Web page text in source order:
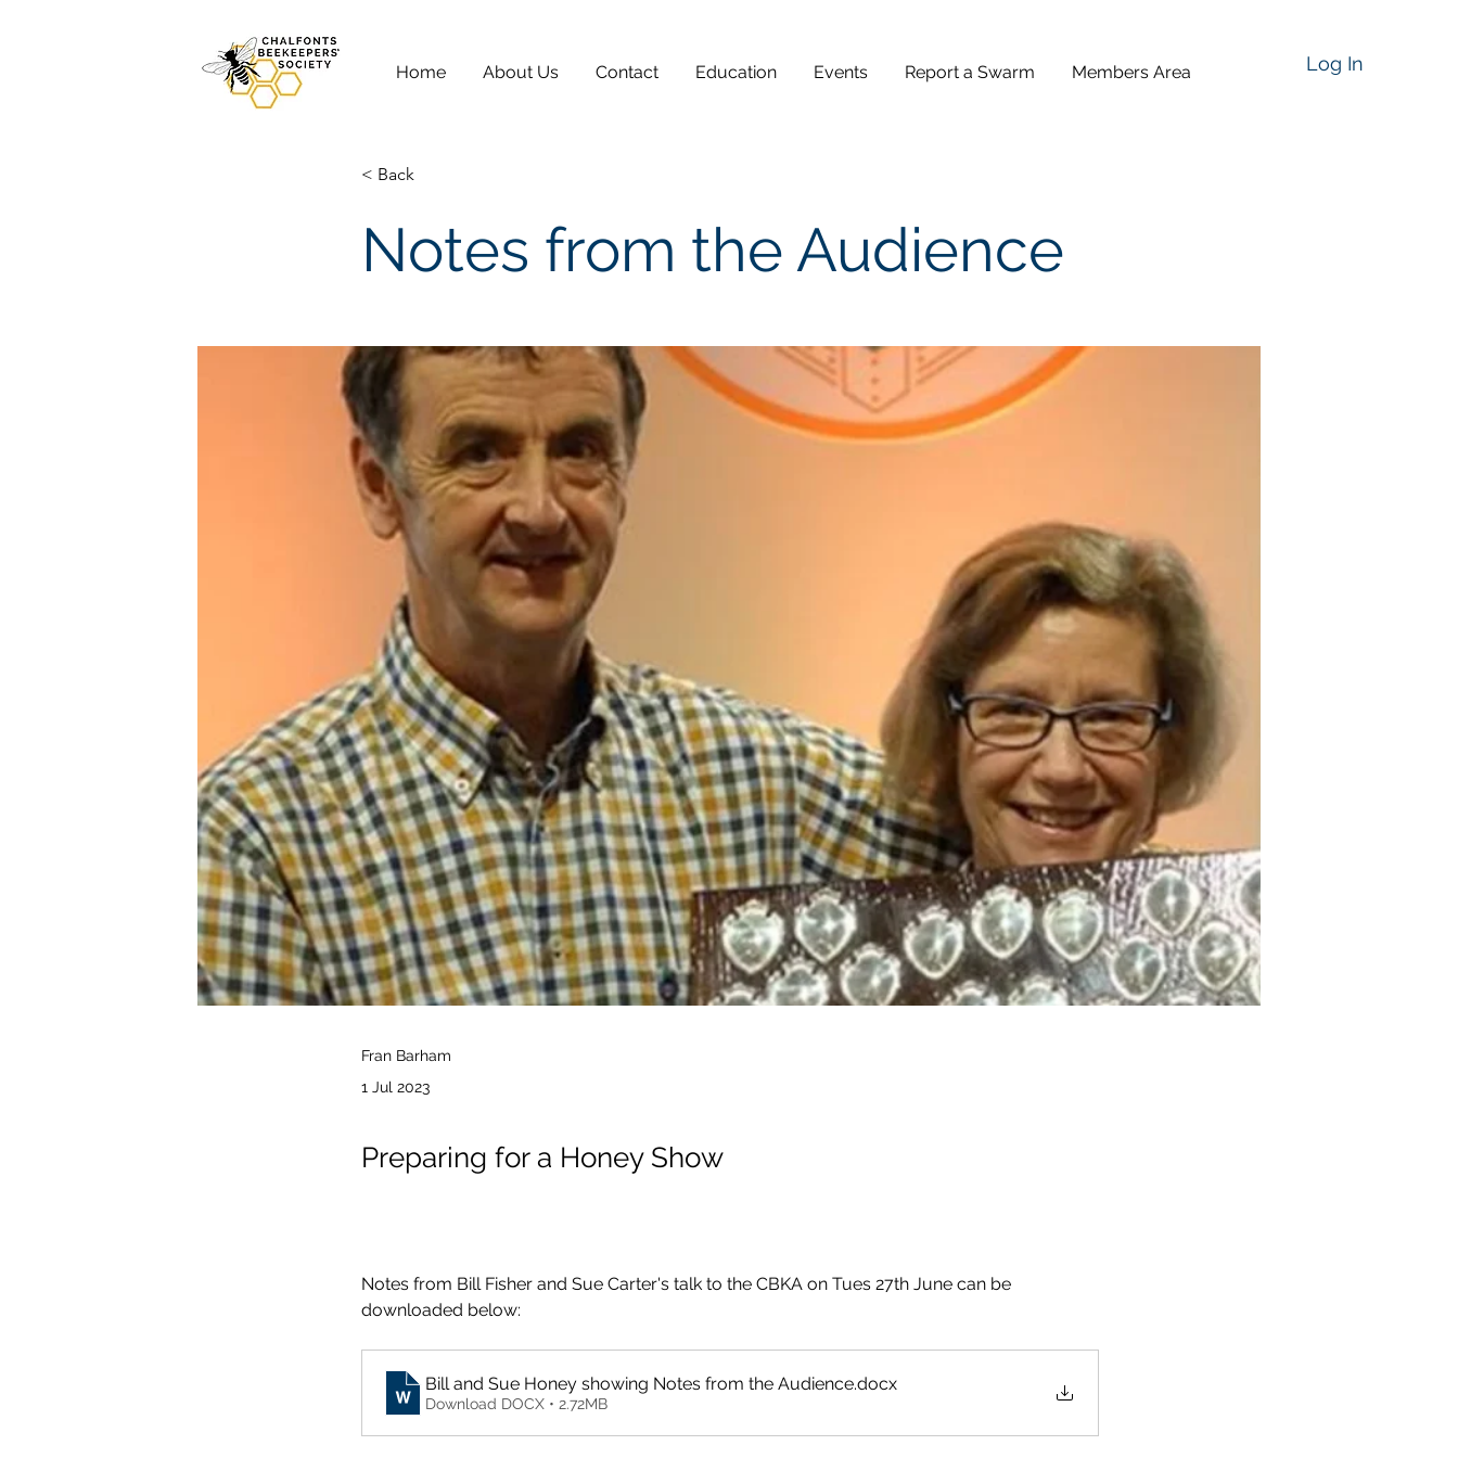
Home About Us Contact Education Events Report a Swarm Members Area Log In
< Back
Notes from the Audience
Fran Barham
1 Jul 2023
Preparing for a Honey Show
Notes from Bill Fisher and Sue Carter's talk to the CBKA on Tues 27th June can be
downloaded below:
Bill and Sue Honey showing Notes from the Audience.docx
Download DOCX • 2.72MB